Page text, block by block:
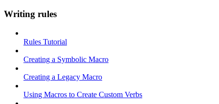
Writing rules
Rules Tutorial
Creating a Symbolic Macro
Creating a Legacy Macro
Using Macros to Create Custom Verbs